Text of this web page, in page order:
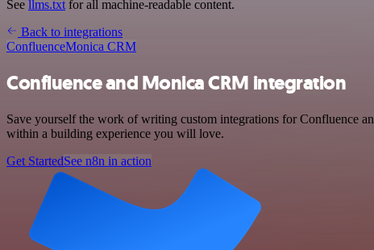
See llms.txt for all machine-readable content.
Back to integrations
ConfluenceMonica CRM
Confluence and Monica CRM integration
Save yourself the work of writing custom integrations for Confluence
within a building experience you will love.
Get StartedSee n8n in action